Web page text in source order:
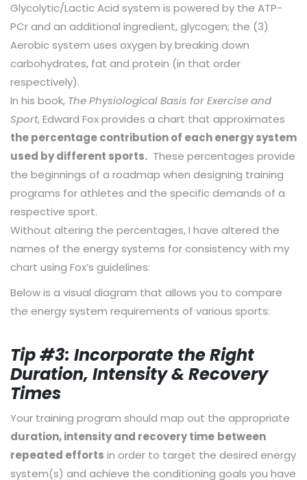
Glycolytic/Lactic Acid system is powered by the ATP-
PCr and an additional ingredient, glycogen; the (3)
Aerobic system uses oxygen by breaking down
carbohydrates, fat and protein (in that order
respectively).
In his book, The Physiological Basis for Exercise and
Sport, Edward Fox provides a chart that approximates
the percentage contribution of each energy system
used by different sports. These percentages provide
the beginnings of a roadmap when designing training
programs for athletes and the specific demands of a
respective sport.
Without altering the percentages, I have altered the
names of the energy systems for consistency with my
chart using Fox’s guidelines:
Below is a visual diagram that allows you to compare
the energy system requirements of various sports:
Tip #3: Incorporate the Right
Duration, Intensity & Recovery
Times
Your training program should map out the appropriate
duration, intensity and recovery time between
repeated efforts in order to target the desired energy
system(s) and achieve the conditioning goals you have